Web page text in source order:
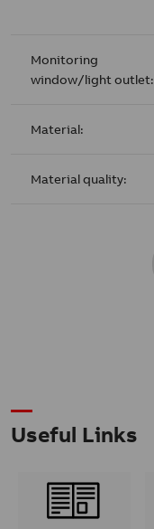
Monitoring
window/light outlet:
Material:
Material quality:
Useful Links